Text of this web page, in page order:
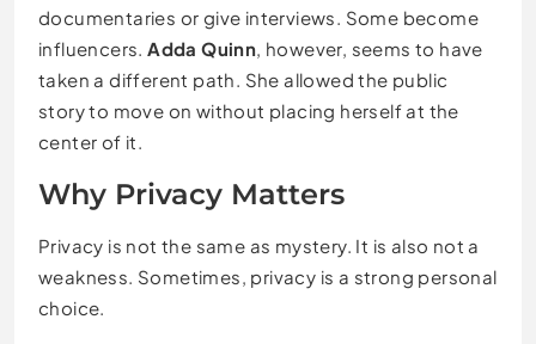
documentaries or give interviews. Some become
influencers.Adda Quinn, however, seems to have
taken a different path. She allowed the public
story to move on without placing herself at the
center of it.
Why Privacy Matters
Privacy is not the same as mystery. It is also not a
weakness. Sometimes, privacy is a strong personal
choice.